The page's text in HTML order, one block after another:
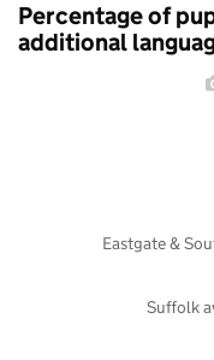
Percentage of
additional
Suffolk
Eastgate &